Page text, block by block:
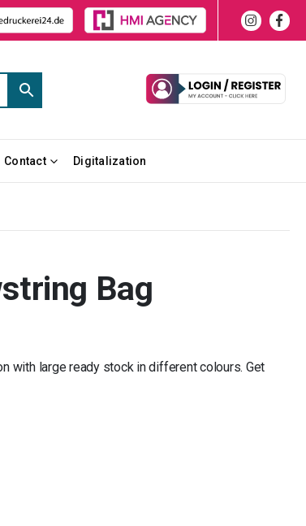
Contact Digitalization
Bag
with large ready stock in different colours. Get